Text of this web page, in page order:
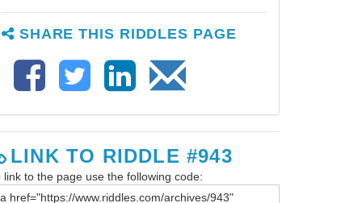
SHARE THIS RIDDLES PAGE
LINK TO RIDDLE #943
link to the page use the following code: